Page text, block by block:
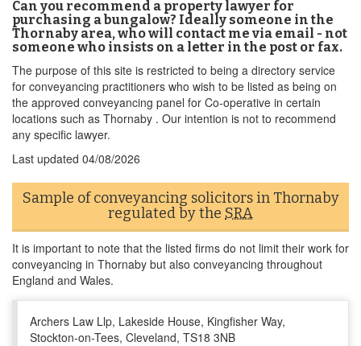
Can you recommend a property lawyer for
purchasing a bungalow? Ideally someone in the
Thornaby area, who will contact me via email - not
someone who insists on a letter in the post or fax.
The purpose of this site is restricted to being a directory service
for conveyancing practitioners who wish to be listed as being on
the approved conveyancing panel for Co-operative in certain
locations such as Thornaby . Our intention is not to recommend
any specific lawyer.
Last updated 04/08/2026
Sample of conveyancing solicitors in Thornaby
regulated by the SRA
It is important to note that the listed firms do not limit their work for
conveyancing in Thornaby but also conveyancing throughout
England and Wales.
Archers Law Llp, Lakeside House, Kingfisher Way,
Stockton-on-Tees, Cleveland, TS18 3NB